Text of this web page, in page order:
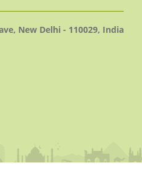
New Delhi - 110029, India